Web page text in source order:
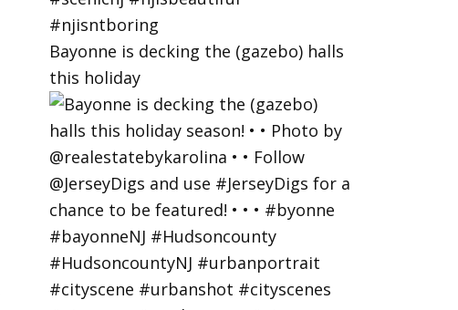
Bayonne is decking the (gazebo) halls
this holiday